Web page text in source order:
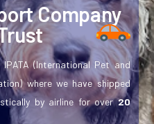
Company
(International Pet and
where we have shipped
by airline for over20